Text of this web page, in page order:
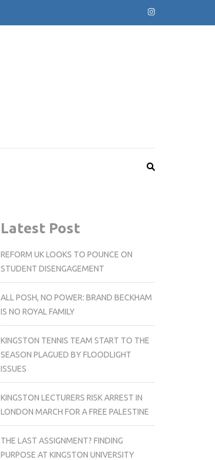
Latest Post
REFORM UK LOOKS TO POUNCE ON
STUDENT DISENGAGEMENT
ALL POSH, NO POWER: BRAND BECKHAM
IS NO ROYAL FAMILY
KINGSTON TENNIS TEAM START TO THE
SEASON PLAGUED BY FLOODLIGHT
ISSUES
KINGSTON LECTURERS RISK ARREST IN
LONDON MARCH FOR A FREE PALESTINE
THE LAST ASSIGNMENT? FINDING
PURPOSE AT KINGSTON UNIVERSITY